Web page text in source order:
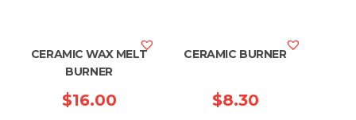
CERAMIC WAX MELT
BURNER
$16.00
CERAMIC BURNER
$8.30